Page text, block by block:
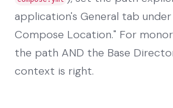
application's General tab
Compose Location." For
the path AND the Base
context is right.